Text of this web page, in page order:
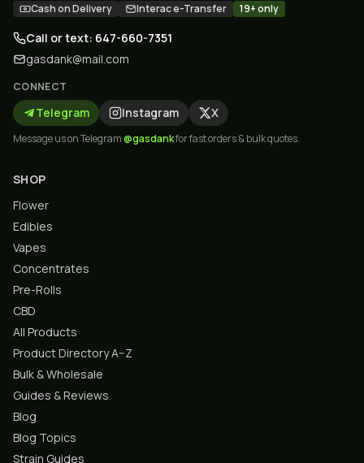
Cash on Delivery Interac e-Transfer 19+ only
Call or text: 647-660-7351
gasdank@mail.com
CONNECT
Telegram Instagram X
Message us on Telegram@gasdankfor fast orders & bulk quotes.
SHOP
Flower
Edibles
Vapes
Concentrates
Pre-Rolls
CBD
All Products
Product Directory A–Z
Bulk & Wholesale
Guides & Reviews
Blog
Blog Topics
Strain Guides